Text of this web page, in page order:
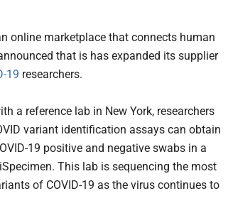
online marketplace that connects human
that is has expanded its supplier
19 researchers.
a reference lab in New York, researchers
variant identification assays can obtain
19 positive and negative swabs in a
This lab is sequencing the most
of COVID-19 as the virus continues to